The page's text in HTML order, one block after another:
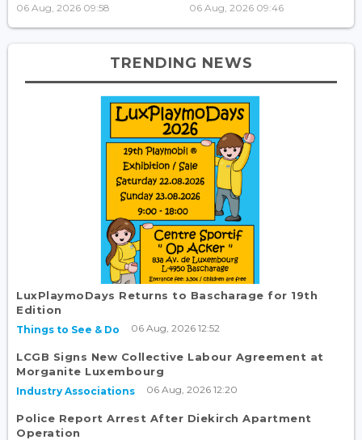
06 Aug, 2026 09:58 06 Aug, 2026 09:46
TRENDING NEWS
LuxPlaymoDays Returns to Bascharage for 19th
Edition
Things to See & Do 06 Aug, 2026 12:52
LCGB Signs New Collective Labour Agreement at
Morganite Luxembourg
Industry Associations 06 Aug, 2026 12:20
Police Report Arrest After Diekirch Apartment
Operation